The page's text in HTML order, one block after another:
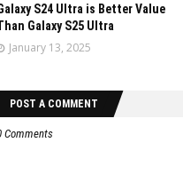
S24 Ultra is Better Value
Galaxy S25 Ultra
January 13, 2025
POST A COMMENT
Comments